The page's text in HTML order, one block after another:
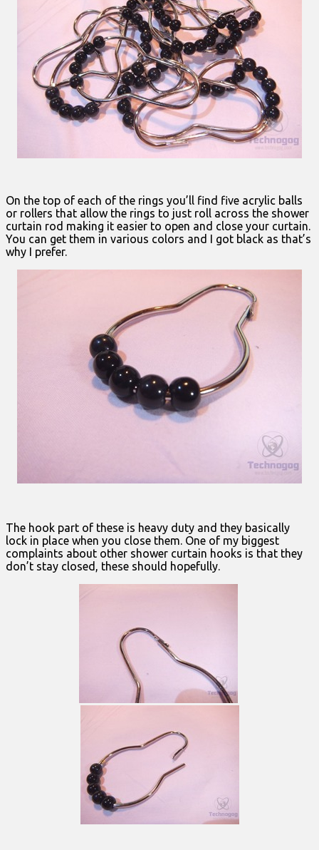
On the top of each of the rings you’ll find five acrylic balls
or rollers that allow the rings to just roll across the shower
curtain rod making it easier to open and close your curtain.
You can get them in various colors and I got black as that’s
why I prefer.
The hook part of these is heavy duty and they basically
lock in place when you close them. One of my biggest
complaints about other shower curtain hooks is that they
don’t stay closed, these should hopefully.